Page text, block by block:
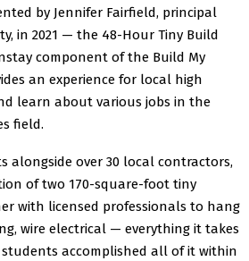
by Jennifer Fairfield, principal
in 2021 — the 48-Hour Tiny Build
component of the Build My
an experience for local high
learn about various jobs in the
field.
alongside over 30 local contractors,
of two 170-square-foot tiny
with licensed professionals to hang
wire electrical — everything it takes
accomplished all of it within